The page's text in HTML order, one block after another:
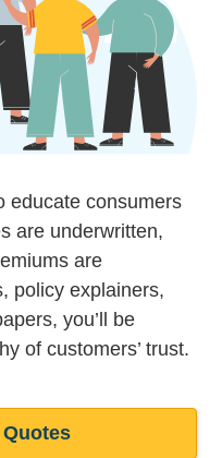
educate consumers
are underwritten,
are
policy explainers,
you’ll be
of customers’ trust.